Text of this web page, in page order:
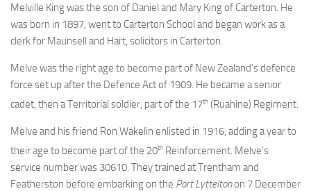
Planning and building
Lieutenant-Colonel Noel Adams – Featherston Camp Commandant
Training and living
Healthy soldiers
Other Wairarapa camps
1918 Influenza pandemic
The Rimutaka March
Featherston Camp after the war
Melville King was the son of Daniel and Mary King of Carterton. He
was born in 1897, went to Carterton School and began work as a
clerk for Maunsell and Hart, solicitors in Carterton.
Melve was the right age to become part of New Zealand’s defence
force set up after the Defence Act of 1909. He became a senior
cadet, then a Territorial soldier, part of the 17th (Ruahine) Regiment.
Melve and his friend Ron Wakelin enlisted in 1916, adding a year to
their age to become part of the 20th Reinforcement. Melve’s
service number was 30610. They trained at Trentham and
Featherston before embarking on the Port Lytteltonon 7 December